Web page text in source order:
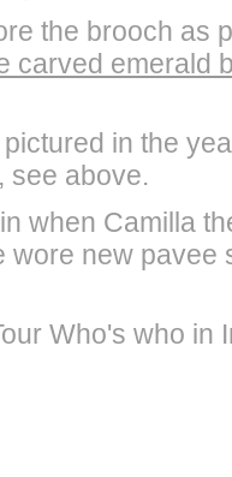
the brooch as
carved emerald
in the
see above.
when Camilla
wore new pavee
Who's who in